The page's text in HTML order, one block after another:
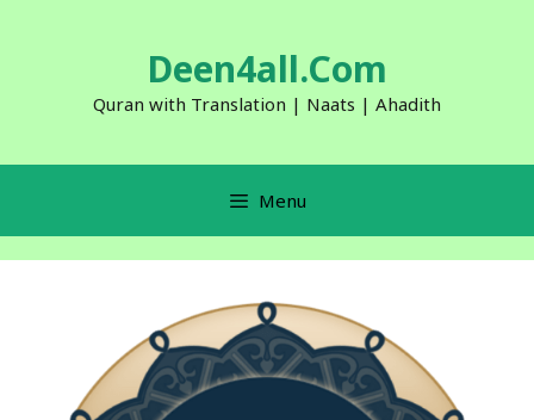
Deen4all.Com
Quran with Translation | Naats | Ahadith
Menu